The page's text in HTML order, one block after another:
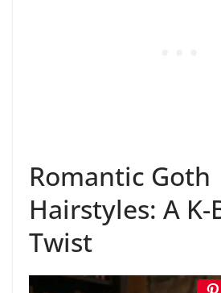
Romantic Goth
Hairstyles: A
Twist